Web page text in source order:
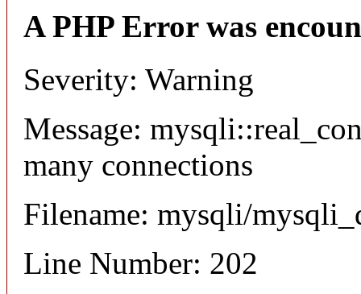
A PHP Error was
Severity: Warning
Message:
many connections
Filename: mysqli/
Line Number: 202